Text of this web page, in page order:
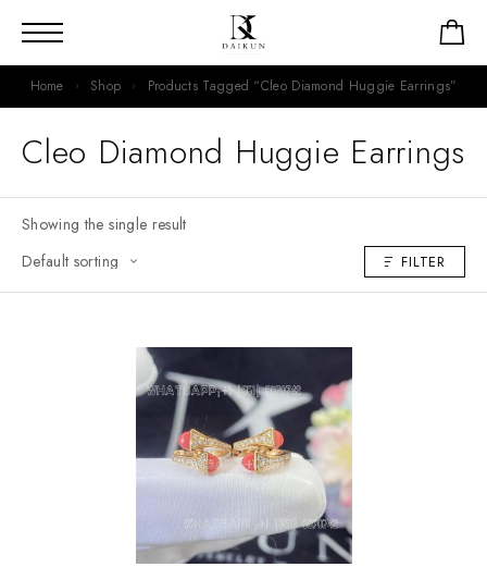
Home Shop Products Tagged “Cleo Diamond Huggie Earrings”
Cleo Diamond Huggie Earrings
Showing the single result
FILTER